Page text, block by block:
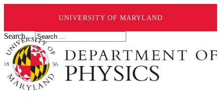
UNIVERSITY OF MARYLAND
Search ...